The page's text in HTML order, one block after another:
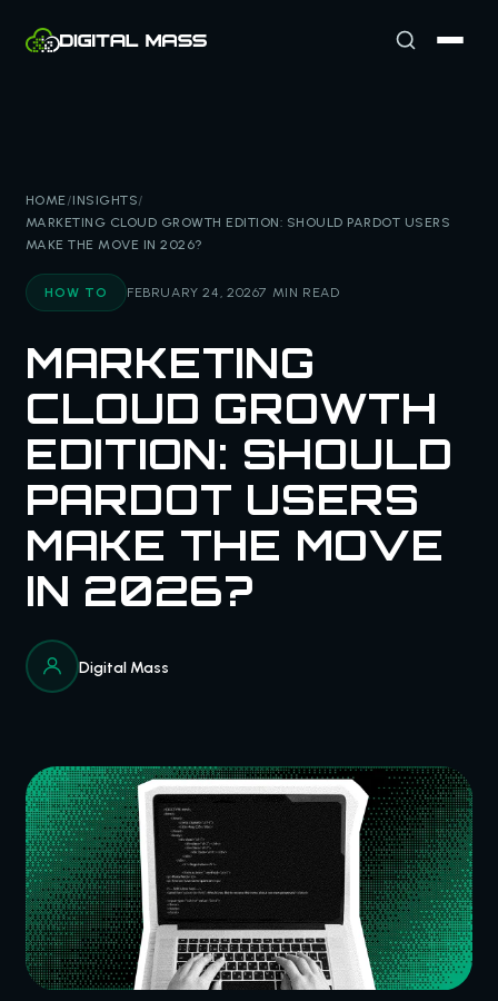
HOME/INSIGHTS/
MARKETING CLOUD GROWTH EDITION: SHOULD PARDOT USERS
MAKE THE MOVE IN 2026?
HOW TO FEBRUARY 24, 20267 MIN READ
MARKETING
CLOUD GROWTH
EDITION: SHOULD
PARDOT USERS
MAKE THE MOVE
IN 2026?
Digital Mass